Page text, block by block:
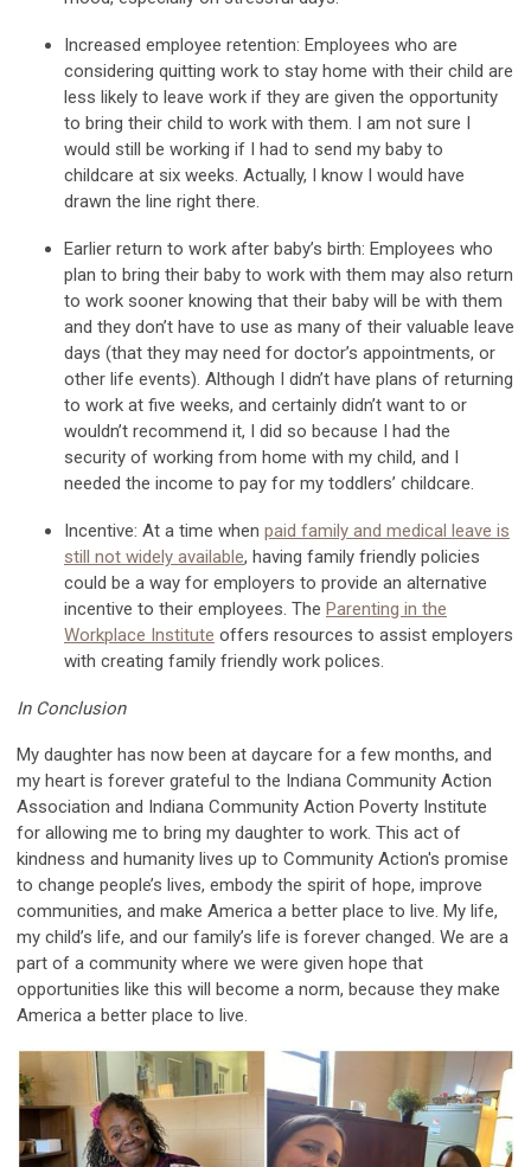
Increased employee retention: Employees who are
considering quitting work to stay home with their child are
less likely to leave work if they are given the opportunity
to bring their child to work with them. I am not sure I
would still be working if I had to send my baby to
childcare at six weeks. Actually, I know I would have
drawn the line right there.
Earlier return to work after baby’s birth: Employees who
plan to bring their baby to work with them may also return
to work sooner knowing that their baby will be with them
and they don’t have to use as many of their valuable leave
days (that they may need for doctor’s appointments, or
other life events). Although I didn’t have plans of returning
to work at five weeks, and certainly didn’t want to or
wouldn’t recommend it, I did so because I had the
security of working from home with my child, and I
needed the income to pay for my toddlers’ childcare.
Incentive: At a time when paid family and medical leave is
still not widely available, having family friendly policies
could be a way for employers to provide an alternative
incentive to their employees. The Parenting in the
Workplace Institute offers resources to assist employers
with creating family friendly work polices.
In Conclusion
My daughter has now been at daycare for a few months, and
my heart is forever grateful to the Indiana Community Action
Association and Indiana Community Action Poverty Institute
for allowing me to bring my daughter to work. This act of
kindness and humanity lives up to Community Action's promise
to change people’s lives, embody the spirit of hope, improve
communities, and make America a better place to live. My life,
my child’s life, and our family’s life is forever changed. We are a
part of a community where we were given hope that
opportunities like this will become a norm, because they make
America a better place to live.